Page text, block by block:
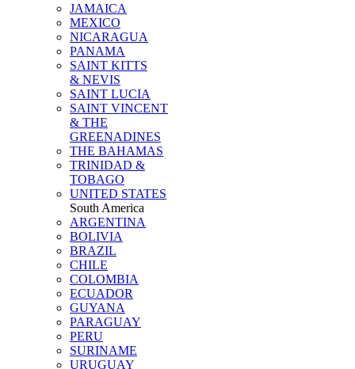
JAMAICA
MEXICO
NICARAGUA
PANAMA
SAINT KITTS
& NEVIS
SAINT LUCIA
SAINT VINCENT
& THE
GREENADINES
THE BAHAMAS
TRINIDAD &
TOBAGO
UNITED STATES
South America
ARGENTINA
BOLIVIA
BRAZIL
CHILE
COLOMBIA
ECUADOR
GUYANA
PARAGUAY
PERU
SURINAME
URUGUAY